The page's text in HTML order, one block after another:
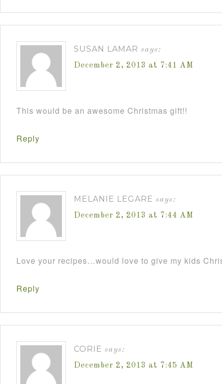
SUSAN LAMAR says:
December 2, 2013 at 7:41 AM
This would be an awesome Christmas gift!!
Reply
MELANIE LEGARE says:
December 2, 2013 at 7:44 AM
Love your recipes…would love to give my kids
Reply
CORIE says:
December 2, 2013 at 7:45 AM